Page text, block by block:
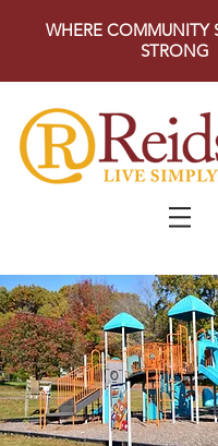
WHERE COMMUNITY
STRONG